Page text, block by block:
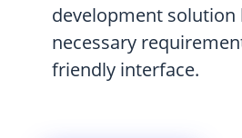
development
necessary
friendly interface.